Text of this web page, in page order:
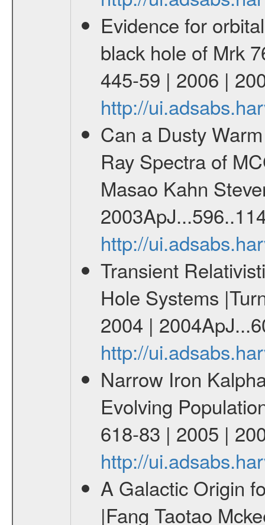
Evidence for
black hole of Mrk
445-59 | 2006 |
http://
Can a Dusty
Ray Spectra of
Masao Kahn
http://
Transient
Hole Systems
2004 |
http://
Narrow Iron
Evolving
618-83 | 2005 |
http://
A Galactic Origin
|Fang Taotao